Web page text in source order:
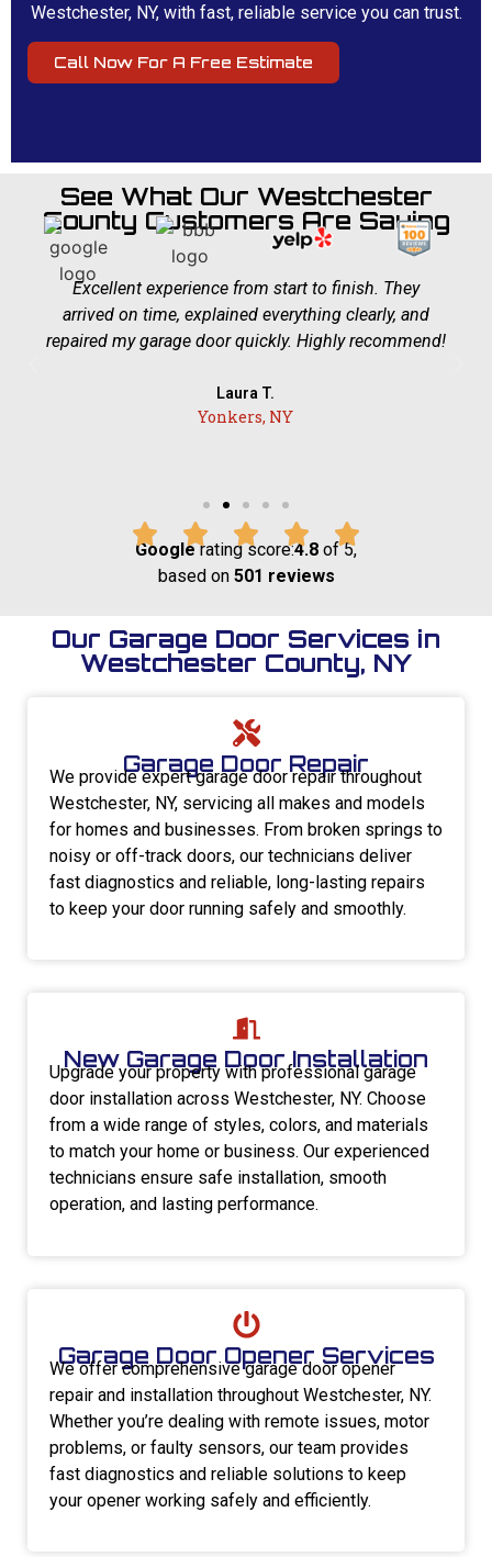
Westchester, NY, with fast, reliable service you can trust.
Call Now For A Free Estimate
See What Our Westchester
County Customers Are Saying
Excellent experience from start to finish. They
arrived on time, explained everything clearly, and
repaired my garage door quickly. Highly recommend!
Laura T.
Yonkers, NY
Googlerating score:4.8 of 5,
based on 501 reviews
Our Garage Door Services in
Westchester County, NY
Garage Door Repair
We provide expert garage door repair throughout
Westchester, NY, servicing all makes and models
for homes and businesses. From broken springs to
noisy or off-track doors, our technicians deliver
fast diagnostics and reliable, long-lasting repairs
to keep your door running safely and smoothly.
New Garage Door Installation
Upgrade your property with professional garage
door installation across Westchester, NY. Choose
from a wide range of styles, colors, and materials
to match your home or business. Our experienced
technicians ensure safe installation, smooth
operation, and lasting performance.
Garage Door Opener Services
We offer comprehensive garage door opener
repair and installation throughout Westchester, NY.
Whether you’re dealing with remote issues, motor
problems, or faulty sensors, our team provides
fast diagnostics and reliable solutions to keep
your opener working safely and efficiently.